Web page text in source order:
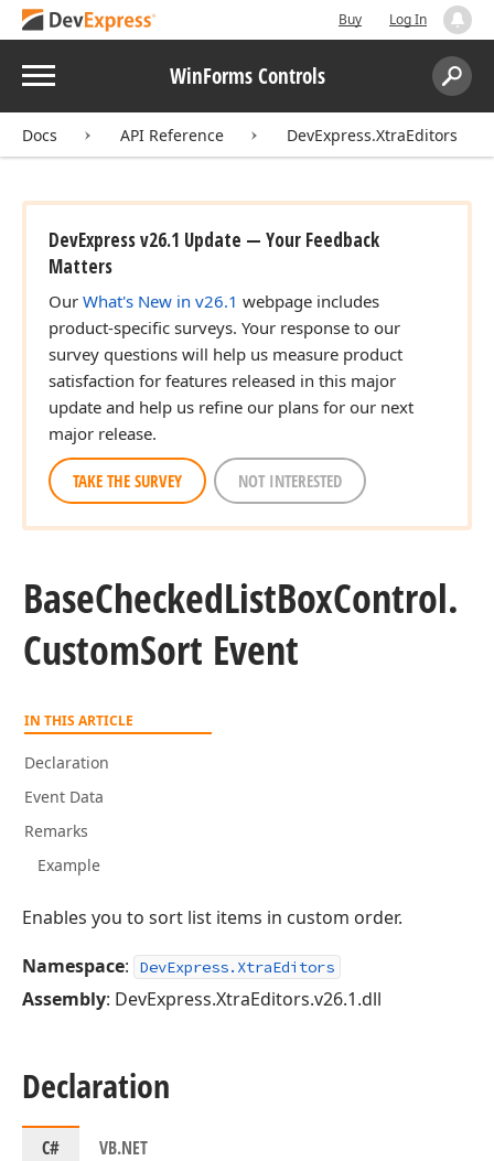
Buy Log In
Menu WinForms Controls
Search:
Docs API Reference DevExpress.XtraEditors
DevExpress v26.1 Update — Your Feedback
Matters
Our What's New in v26.1 webpage includes
product-specific surveys. Your response to our
survey questions will help us measure product
satisfaction for features released in this major
update and help us refine our plans for our next
major release.
TAKE THE SURVEY NOT INTERESTED
BaseCheckedListBoxControl.
CustomSort Event
IN THIS ARTICLE
Declaration
Event Data
Remarks
Example
Enables you to sort list items in custom order.
Namespace: DevExpress.XtraEditors
Assembly: DevExpress.XtraEditors.v26.1.dll
Declaration
C# VB.NET